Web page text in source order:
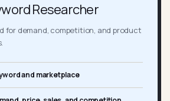
Researcher
for demand, competition, and product
and marketplace